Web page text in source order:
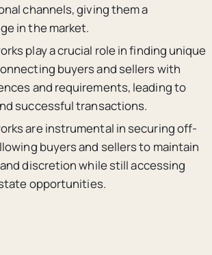
channels, giving them a
in the market.
play a crucial role in finding unique
buyers and sellers with
and requirements, leading to
successful transactions.
are instrumental in securing off-
buyers and sellers to maintain
discretion while still accessing
opportunities.